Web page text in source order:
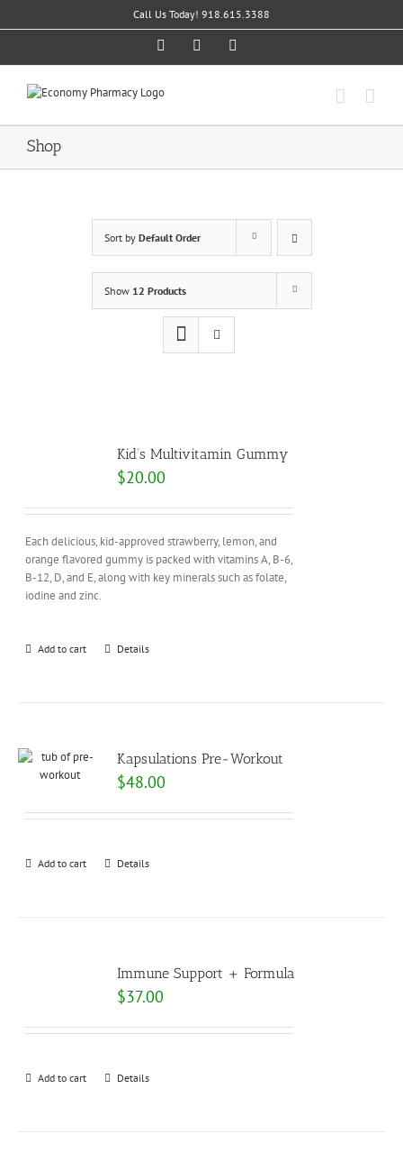
to
Call Us Today! 918.615.3388
FacebookTwitter
Shop
Sort by Default Order
Show 12 Products
Kid’s Multivitamin Gummy
$20.00
Each delicious, kid-approved strawberry, lemon, and
orange flavored gummy is packed with vitamins A, B-6,
B-12, D, and E, along with key minerals such as folate,
iodine and zinc.
Add to cart Details
Kapsulations Pre-Workout
$48.00
Add to cart Details
Immune Support + Formula
$37.00
Add to cart Details